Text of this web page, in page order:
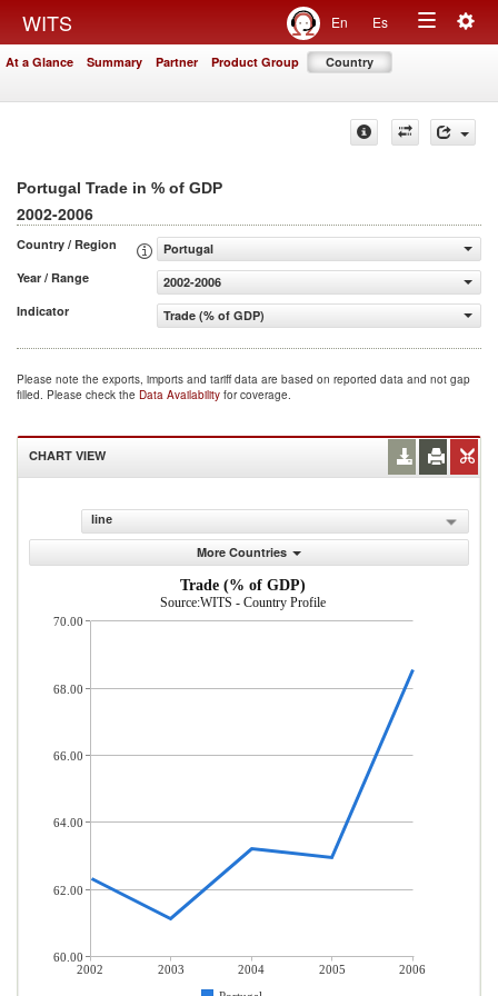
WITS En Es
Toggle
At a Glance Summary Partner Product Group Country
Portugal Trade in % of GDP
2002-2006
Country / Region
Portugal
Year / Range
2002-2006
Indicator
Trade (% of GDP)
Please note the exports, imports and tariff data are based on reported data and not gap
filled. Please check the Data Availability for coverage.
CHART VIEW
line
More Countries
Trade (% of GDP)
Source:WITS - Country Profile
2002 2003 2004 2005
2006
70.00
68.00
66.00
64.00
62.00
60.00